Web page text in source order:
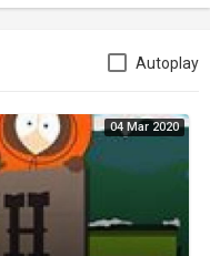
Autoplay
04 Mar 2020